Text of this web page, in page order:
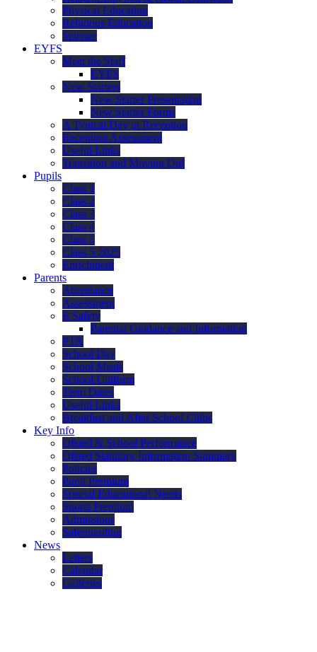
Physical Education
Religious Education
Science
EYFS
Meet the Staff
EYFS
New Starters
New Starter Presentation
New Starter Forms
A Typical Day in Reception
Reception Assessment
Useful Links
Transition and Moving On!
Pupils
Class 1
Class 2
Class 3
Class 4
Class 5
Class 5 2025
Enrichment
Parents
Attendance
Assessment
E Safety
Parental Guidance and Information
PTA
School Day
School Meals
School Uniform
Term Dates
Useful Links
Breakfast and After School Clubs
Key Info
Ofsted & School Performance
Ofsted Statutory Information Summary
Policies
Pupil Premium
Special Educational Needs
Sports Premium
Admissions
Safeguarding
News
Letters
Calendar
Galleries